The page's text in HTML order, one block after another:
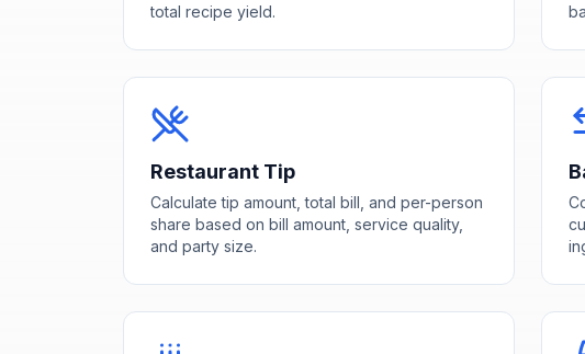
total recipe yield.
Restaurant Tip
Calculate tip amount, total bill, and per-person
share based on bill amount, service quality,
and party size.